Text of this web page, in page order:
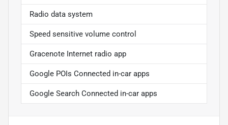
Radio data system
Speed sensitive volume control
Gracenote Internet radio app
Google POIs Connected in-car apps
Google Search Connected in-car apps